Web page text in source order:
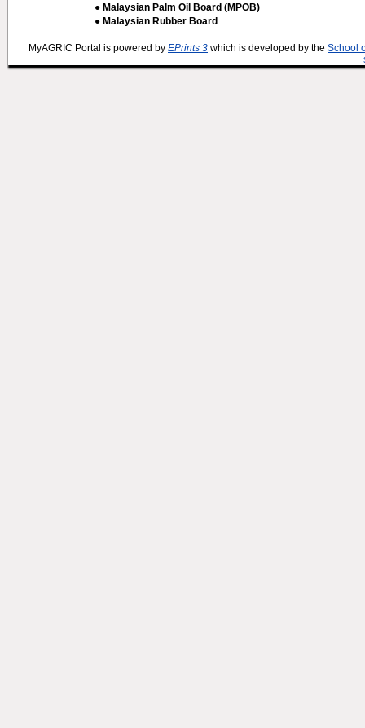
● Malaysian Palm Oil Board (MPOB)
● Malaysian Rubber Board
MyAGRIC Portal is powered by EPrints 3 which is developed by the School